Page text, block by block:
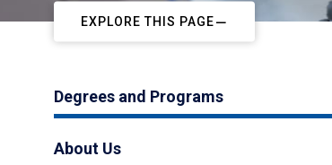
EXPLORE THIS PAGE
Degrees and Programs
About Us